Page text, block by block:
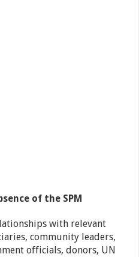
of the SPM
with relevant
community leaders,
officials, donors, UN